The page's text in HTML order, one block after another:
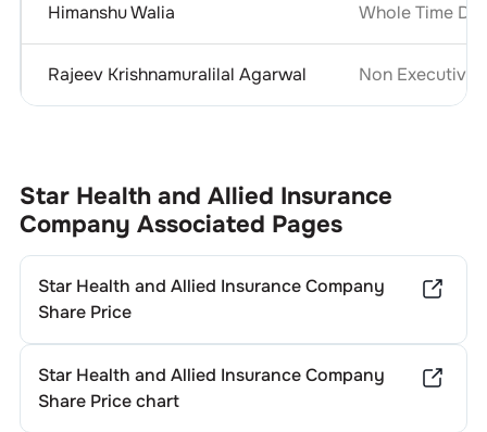
Himanshu Walia Whole Time
Rajeev Krishnamuralilal Agarwal Non Executive
Star Health and Allied Insurance
Company Associated Pages
Star Health and Allied Insurance Company
Share Price
Star Health and Allied Insurance Company
Share Price chart